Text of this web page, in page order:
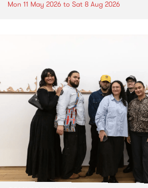
Mon 11 May 2026 to Sat 8 Aug 2026